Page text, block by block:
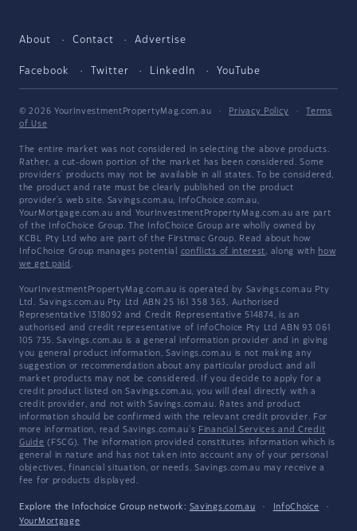
About Contact Advertise
Facebook Twitter LinkedIn YouTube
© 2026 YourInvestmentPropertyMag.com.au · Privacy Policy ·
Terms
of Use
The entire market was not considered in selecting the above products.
Rather, a cut-down portion of the market has been considered. Some
providers' products may not be available in all states. To be considered,
the product and rate must be clearly published on the product
provider's web site. Savings.com.au, InfoChoice.com.au,
YourMortgage.com.au and YourInvestmentPropertyMag.com.au are part
of the InfoChoice Group. The InfoChoice Group are wholly owned by
KCBL Pty Ltd who are part of the Firstmac Group. Read about how
InfoChoice Group manages potential conflicts of interest, along with how
we get paid .
YourInvestmentPropertyMag.com.au is operated by Savings.com.au Pty
Ltd. Savings.com.au Pty Ltd ABN 25 161 358 363, Authorised
Representative 1318092 and Credit Representative 514874, is an
authorised and credit representative of InfoChoice Pty Ltd ABN 93 061
105 735. Savings.com.au is a general information provider and in giving
you general product information, Savings.com.au is not making any
suggestion or recommendation about any particular product and all
market products may not be considered. If you decide to apply for a
credit product listed on Savings.com.au, you will deal directly with a
credit provider, and not with Savings.com.au. Rates and product
information should be confirmed with the relevant credit provider. For
more information, read Savings.com.au's Financial Services and Credit
Guide (FSCG). The information provided constitutes information which is
general in nature and has not taken into account any of your personal
objectives, financial situation, or needs. Savings.com.au may receive a
fee for products displayed.
Explore the Infochoice Group network: Savings.com.au · InfoChoice
·
YourMortgage